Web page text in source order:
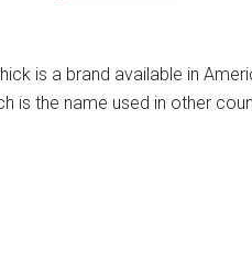
is a brand available in
is the name used in other